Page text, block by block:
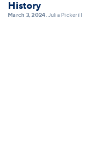
History
March 3, 2024•Julia Pickerill